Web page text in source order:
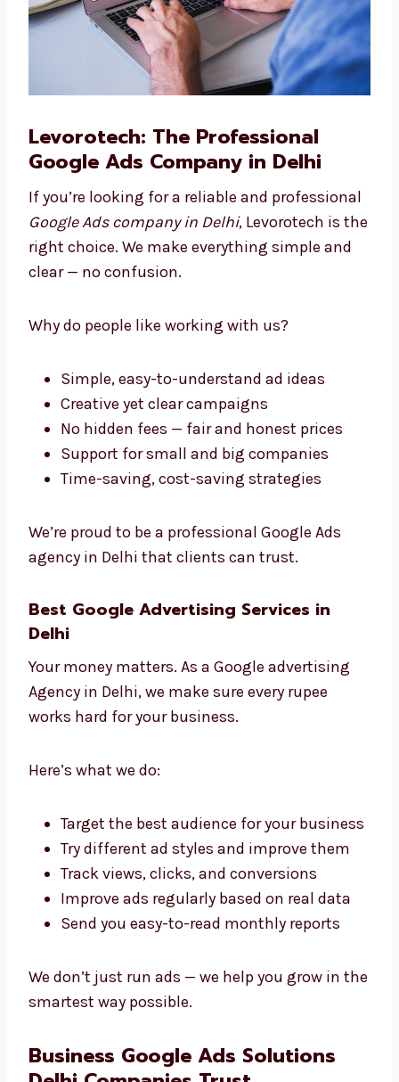
Google Ads Company in Delhi
professionalGoogle Ads company in Delhi
Levorotech is the right choice. We make
everything simple and clear — no confusion.
Why do people like working with us?
Simple, easy-to-understand ad ideas
Creative yet clear campaigns
Support for small and big companies
We’re proud to be a professional Google Ads
agency in Delhi that clients can trust.
Best Google Advertising Services in
Your money matters. As a Google advertising
Agency in Delhi, we make sure every rupee
works hard for your business.
Here’s what we do:
Target the best audience for your
business
Track views, clicks, and conversions